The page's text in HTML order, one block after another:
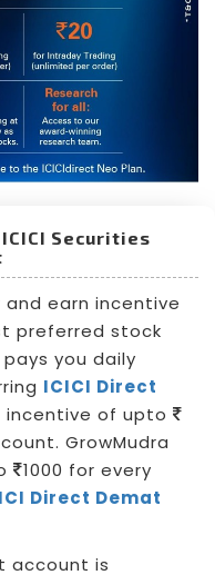
Securities
earn incentive
preferred stock
you daily
ICICI Direct
incentive of upto
GrowMudra
1000 for every
Direct Demat
account is